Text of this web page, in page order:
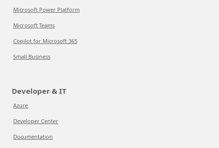
Microsoft Power Platform
Microsoft Teams
Copilot for Microsoft 365
Small Business
Developer & IT
Azure
Developer Center
Documentation